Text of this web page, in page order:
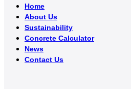
Home
About Us
Sustainability
Concrete Calculator
News
Contact Us